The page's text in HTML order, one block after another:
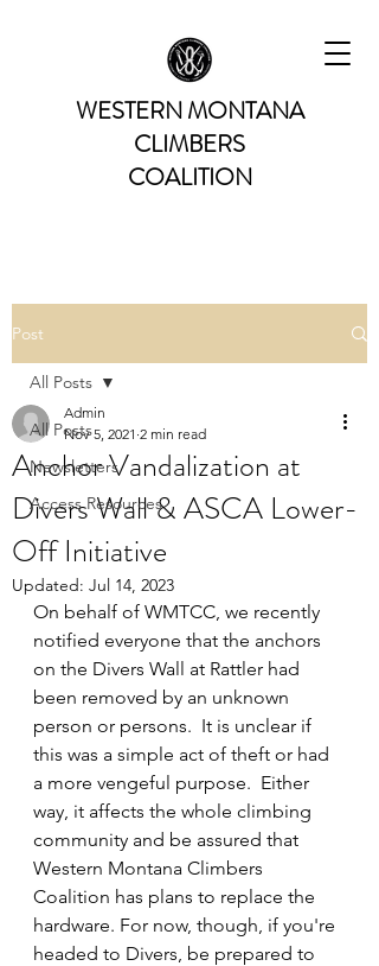
WESTERN MONTANA
CLIMBERS
COALITION
Post
All Posts
Newsletters
Access Resources
All Posts
Anchor Vandalization at
Divers Wall & ASCA Lower-
Off Initiative
Admin
Nov 5, 2021 2 min read
Updated: Jul 14, 2023
On behalf of WMTCC, we recently
notified everyone that the anchors
on the Divers Wall at Rattler had
been removed by an unknown
person or persons.  It is unclear if
this was a simple act of theft or had
a more vengeful purpose.  Either
way, it affects the whole climbing
community and be assured that
Western Montana Climbers
Coalition has plans to replace the
hardware. For now, though, if you're
headed to Divers, be prepared to